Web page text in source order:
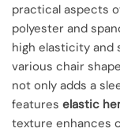
practical aspects
polyester and
high elasticity and
various chair
not only adds a
features elastic
texture enhances